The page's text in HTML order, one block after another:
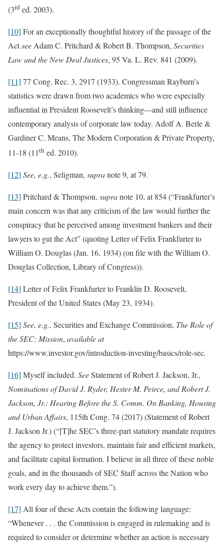
(3rd ed. 2003).
[10] For an exceptionally thoughtful history of the passage of the
Actsee Adam C. Pritchard & Robert B. Thompson, Securities
Law and the New Deal Justices, 95 Va. L. Rev. 841 (2009).
[11] 77 Cong. Rec. 3, 2917 (1933). Congressman Rayburn’s
statistics were drawn from two academics who were especially
influential in President Roosevelt’s thinking—and still influence
contemporary analysis of corporate law today. Adolf A. Berle &
Gardiner C. Means, The Modern Corporation & Private Property,
11-18 (11th ed. 2010).
[12] See, e.g., Seligman, supranote 9, at 79.
[13] Pritchard & Thompson, supranote 10, at 854 (“Frankfurter’s
main concern was that any criticism of the law would further the
conspiracy that he perceived among investment bankers and their
lawyers to gut the Act” (quoting Letter of Felix Frankfurter to
William O. Douglas (Jan. 16, 1934) (on file with the William O.
Douglas Collection, Library of Congress)).
[14] Letter of Felix Frankfurter to Franklin D. Roosevelt,
President of the United States (May 23, 1934).
[15] See, e.g., Securities and Exchange Commission, The Role of
the SEC: Mission, available at
https://www.investor.gov/introduction-investing/basics/role-sec.
[16] Myself included. SeeStatement of Robert J. Jackson, Jr.,
Nominations of David J. Ryder, Hester M. Peirce, and Robert J.
Jackson, Jr.: Hearing Before the S. Comm. On Banking, Housing
and Urban Affairs, 115th Cong. 74 (2017) (Statement of Robert
J. Jackson Jr.) (“[T]he SEC’s three-part statutory mandate requires
the agency to protect investors, maintain fair and efficient markets,
and facilitate capital formation. I believe in all three of these noble
goals, and in the thousands of SEC Staff across the Nation who
work every day to achieve them.”).
[17] All four of these Acts contain the following language:
“Whenever . . . the Commission is engaged in rulemaking and is
required to consider or determine whether an action is necessary